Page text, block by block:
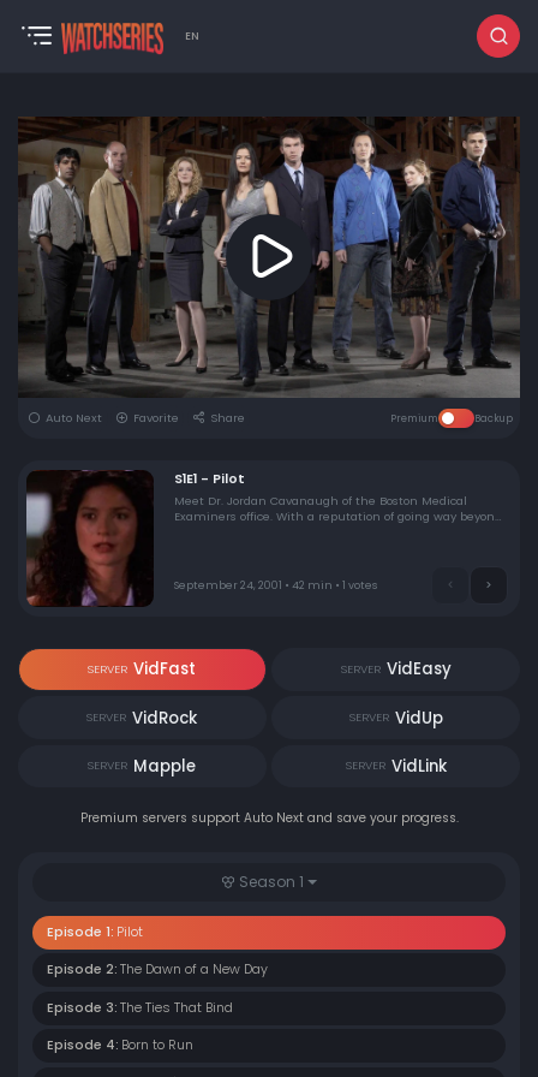
EN
Auto Next Favorite Share Premium Backup
S1E1 - Pilot
Meet Dr. Jordan Cavanaugh of the Boston Medical
Examiners office. With a reputation of going way beyond
September 24, 2001 • 42 min • 1 votes
SERVER VidFast SERVER VidEasy
SERVER VidRock SERVER VidUp
SERVER Mapple SERVER VidLink
Premium servers support Auto Next and save your progress.
Season 1
Episode 1: Pilot
Episode 2: The Dawn of a New Day
Episode 3: The Ties That Bind
Episode 4: Born to Run